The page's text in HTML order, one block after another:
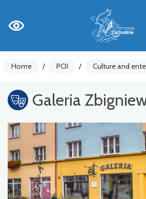
Home / POI / Culture and
Galeria